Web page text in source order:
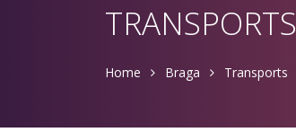
TRANSPORTS
Home Braga Transports